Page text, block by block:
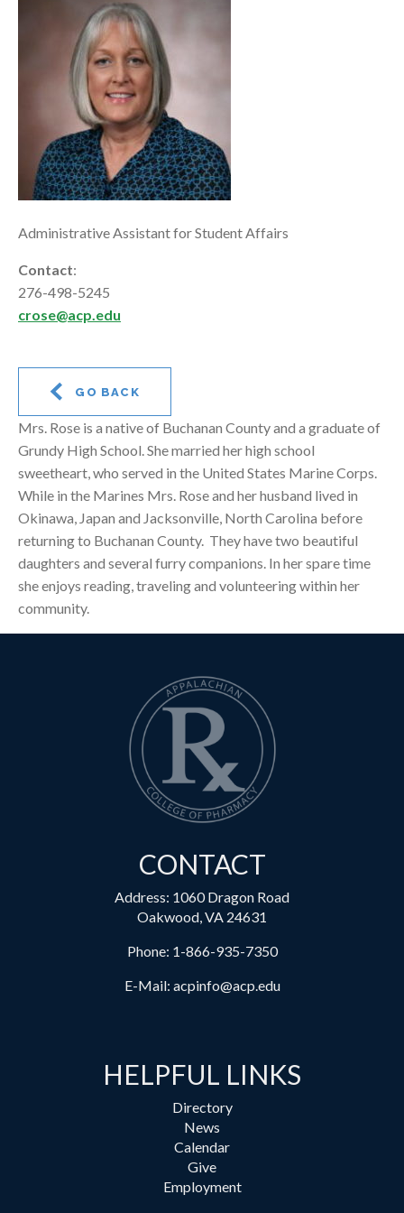
Administrative Assistant for Student Affairs
Contact:
276-498-5245
crose@acp.edu
GO BACK
Mrs. Rose is a native of Buchanan County and a graduate of
Grundy High School. She married her high school
sweetheart, who served in the United States Marine Corps.
While in the Marines Mrs. Rose and her husband lived in
Okinawa, Japan and Jacksonville, North Carolina before
returning to Buchanan County. They have two beautiful
daughters and several furry companions. In her spare time
she enjoys reading, traveling and volunteering within her
community.
CONTACT
Address: 1060 Dragon Road
Oakwood, VA 24631
Phone: 1-866-935-7350
E-Mail: acpinfo@acp.edu
HELPFUL LINKS
Directory
News
Calendar
Give
Employment